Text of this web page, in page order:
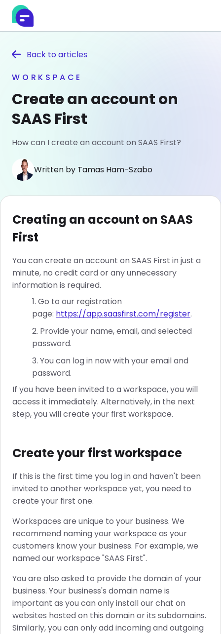
WORKSPACE
Create an account on
SAAS First
How can I create an account on SAAS First?
Written by Tamas Ham-Szabo
Back toarticles
Creating an account on SAAS
First
You can create an account on SAAS First in just a
minute, no credit card or any unnecessary
information is required.
Go to our registration
page: https://app.saasfirst.com/register.
Provide your name, email, and selected
password.
You can log in now with your email and
password.
If you have been invited to a workspace, you will
access it immediately. Alternatively, in the next
step, you will create your first workspace.
Create your first workspace
If this is the first time you log in and haven't been
invited to another workspace yet, you need to
create your first one.
Workspaces are unique to your business. We
recommend naming your workspace as your
customers know your business. For example, we
named our workspace "SAAS First".
You are also asked to provide the domain of your
business. Your business's domain name is
important as you can only install our chat on
websites hosted on this domain or its subdomains.
Similarly, you can only add incoming and outgoing